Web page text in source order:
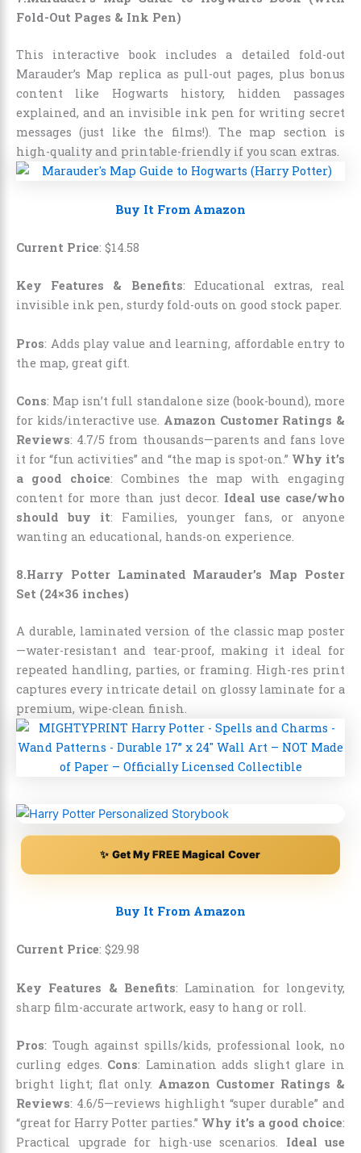
Fold-Out Pages & Ink Pen)
This interactive book includes a detailed fold-out
Marauder’s Map replica as pull-out pages, plus bonus
content like Hogwarts history, hidden passages
explained, and an invisible ink pen for writing secret
messages (just like the films!). The map section is
high-quality and printable-friendly if you scan extras.
Buy It From Amazon
Current Price: $14.58
Key Features & Benefits: Educational extras, real
invisible ink pen, sturdy fold-outs on good stock paper.
Pros: Adds play value and learning, affordable entry to
the map, great gift.
Cons: Map isn’t full standalone size (book-bound), more
for kids/interactive use. Amazon Customer Ratings &
Reviews: 4.7/5 from thousands—parents and fans love
it for “fun activities” and “the map is spot-on.” Why it’s
a good choice: Combines the map with engaging
content for more than just decor. Ideal use case/who
should buy it: Families, younger fans, or anyone
wanting an educational, hands-on experience.
8.Harry Potter Laminated Marauder’s Map Poster
Set (24×36 inches)
A durable, laminated version of the classic map poster
—water-resistant and tear-proof, making it ideal for
repeated handling, parties, or framing. High-res print
captures every intricate detail on glossy laminate for a
premium, wipe-clean finish.
✨ Get My FREE Magical Cover
Buy It From Amazon
Current Price: $29.98
Key Features & Benefits: Lamination for longevity,
sharp film-accurate artwork, easy to hang or roll.
Pros: Tough against spills/kids, professional look, no
curling edges. Cons: Lamination adds slight glare in
bright light; flat only. Amazon Customer Ratings &
Reviews: 4.6/5—reviews highlight “super durable” and
“great for Harry Potter parties.” Why it’s a good choice:
Practical upgrade for high-use scenarios. Ideal use